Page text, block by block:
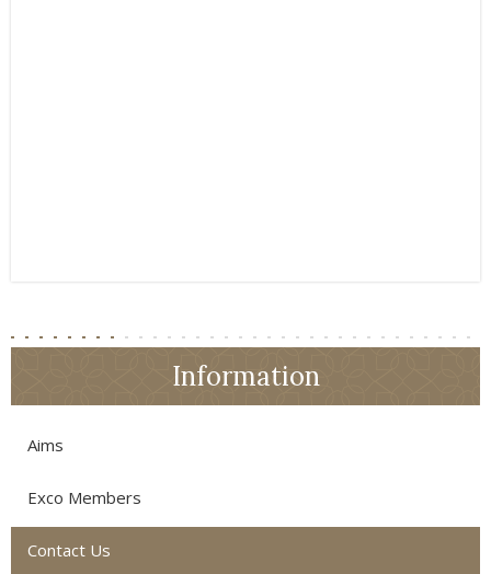
Information
Aims
Exco Members
Contact Us